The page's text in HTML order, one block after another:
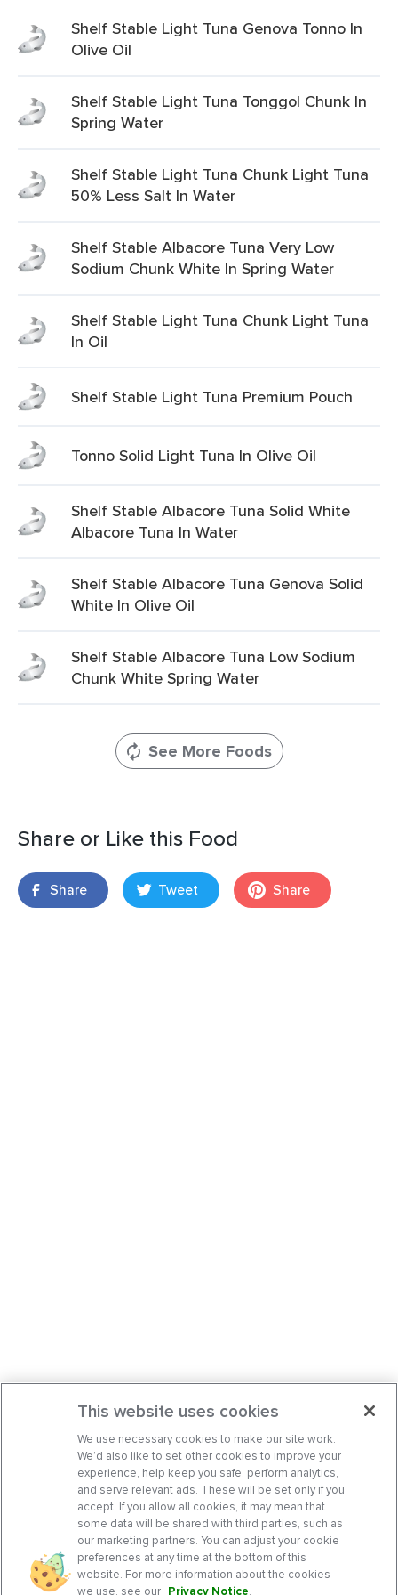
Shelf Stable Light Tuna Genova Tonno In
Olive Oil
Shelf Stable Light Tuna Tonggol Chunk In
Spring Water
Shelf Stable Light Tuna Chunk Light Tuna
50% Less Salt In Water
Shelf Stable Albacore Tuna Very Low
Sodium Chunk White In Spring Water
Shelf Stable Light Tuna Chunk Light Tuna
In Oil
Shelf Stable Light Tuna Premium Pouch
Tonno Solid Light Tuna In Olive Oil
Shelf Stable Albacore Tuna Solid White
Albacore Tuna In Water
Shelf Stable Albacore Tuna Genova Solid
White In Olive Oil
Shelf Stable Albacore Tuna Low Sodium
Chunk White Spring Water
See More Foods
Share or Like this Food
Share Tweet Share
This website uses cookies
We use necessary cookies to make our site work.
We’d also like to set other cookies to improve your
experience, help keep you safe, perform analytics,
and serve relevant ads. These will be set only if you
accept. If you allow all cookies, it may mean that
some data will be shared with third parties, such as
our marketing partners. You can adjust your cookie
preferences at any time at the bottom of this
website. For more information about the cookies
we use, see our Privacy Notice.